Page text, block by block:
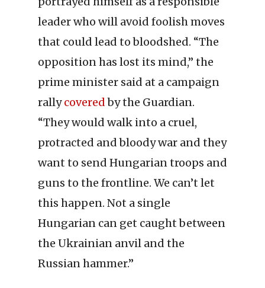
leader who will avoid foolish moves
that could lead to bloodshed. “The
opposition has lost its mind,” the
prime minister said at a campaign
rallycoveredby the Guardian.
“They would walk into a cruel,
protracted and bloody war and they
want to send Hungarian troops and
guns to the frontline. We can’t let
this happen. Not a single
Hungarian can get caught between
the Ukrainian anvil and the
Russian hammer.”